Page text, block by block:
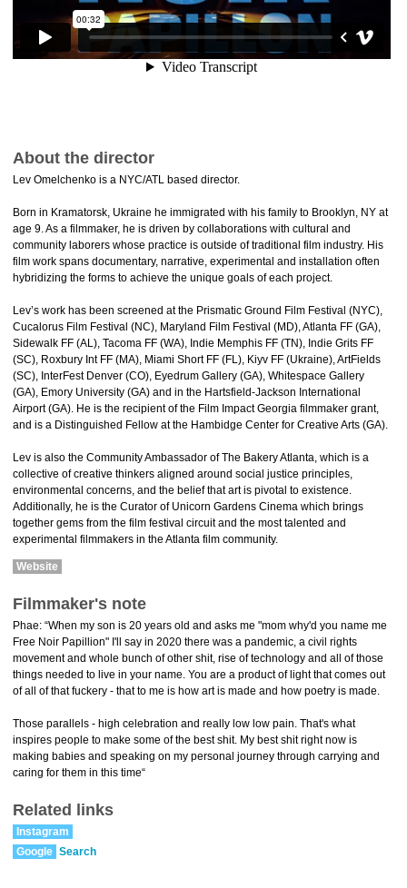
About the director
Lev Omelchenko is a NYC/ATL based director.
Born in Kramatorsk, Ukraine he immigrated with his family to Brooklyn, NY at
age 9. As a filmmaker, he is driven by collaborations with cultural and
community laborers whose practice is outside of traditional film industry. His
film work spans documentary, narrative, experimental and installation often
hybridizing the forms to achieve the unique goals of each project.
Lev’s work has been screened at the Prismatic Ground Film Festival (NYC),
Cucalorus Film Festival (NC), Maryland Film Festival (MD), Atlanta FF (GA),
Sidewalk FF (AL), Tacoma FF (WA), Indie Memphis FF (TN), Indie Grits FF
(SC), Roxbury Int FF (MA), Miami Short FF (FL), Kiyv FF (Ukraine), ArtFields
(SC), InterFest Denver (CO), Eyedrum Gallery (GA), Whitespace Gallery
(GA), Emory University (GA) and in the Hartsfield-Jackson International
Airport (GA). He is the recipient of the Film Impact Georgia filmmaker grant,
and is a Distinguished Fellow at the Hambidge Center for Creative Arts (GA).
Lev is also the Community Ambassador of The Bakery Atlanta, which is a
collective of creative thinkers aligned around social justice principles,
environmental concerns, and the belief that art is pivotal to existence.
Additionally, he is the Curator of Unicorn Gardens Cinema which brings
together gems from the film festival circuit and the most talented and
experimental filmmakers in the Atlanta film community.
Website
Filmmaker's note
Phae: “When my son is 20 years old and asks me "mom why'd you name me
Free Noir Papillion" I'll say in 2020 there was a pandemic, a civil rights
movement and whole bunch of other shit, rise of technology and all of those
things needed to live in your name. You are a product of light that comes out
of all of that fuckery - that to me is how art is made and how poetry is made.
Those parallels - high celebration and really low low pain. That's what
inspires people to make some of the best shit. My best shit right now is
making babies and speaking on my personal journey through carrying and
caring for them in this time“
Related links
Instagram
Google Search